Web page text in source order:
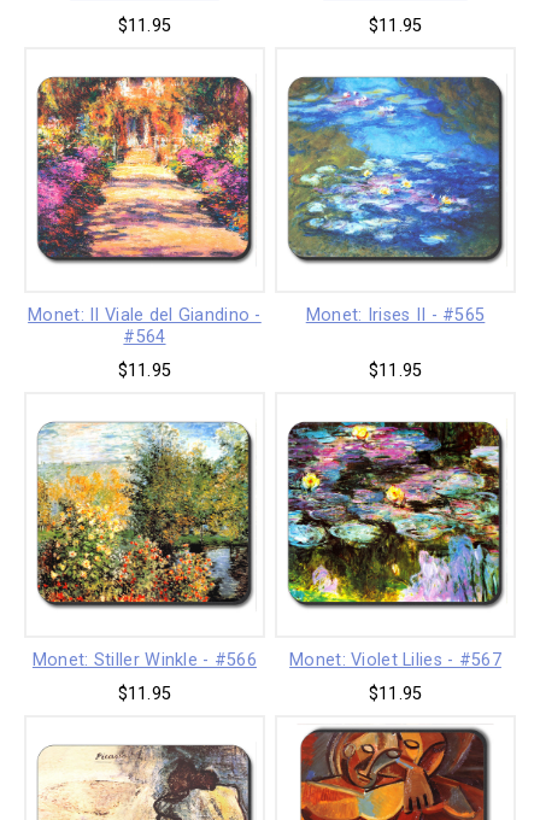
$11.95
$11.95
Monet: II Viale del Giandino -
#564
$11.95
Monet: Irises II - #565
$11.95
Monet: Stiller Winkle - #566
$11.95
Monet: Violet Lilies - #567
$11.95